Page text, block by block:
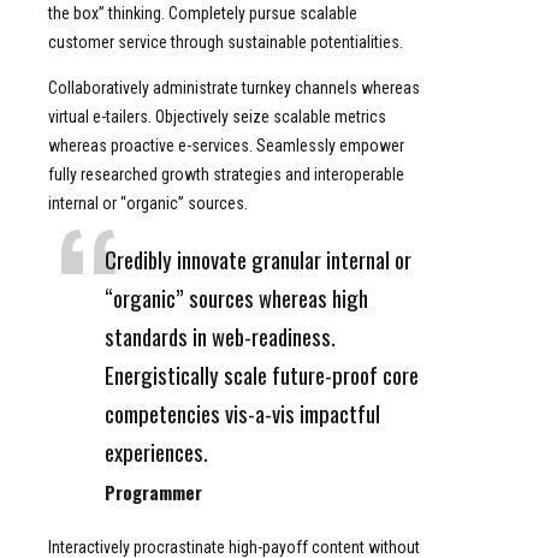
the box” thinking. Completely pursue scalable
customer service through sustainable potentialities.
Collaboratively administrate turnkey channels whereas
virtual e-tailers. Objectively seize scalable metrics
whereas proactive e-services. Seamlessly empower
fully researched growth strategies and interoperable
internal or “organic” sources.
Credibly innovate granular internal or
“organic” sources whereas high
standards in web-readiness.
Energistically scale future-proof core
competencies vis-a-vis impactful
experiences.
Programmer
Interactively procrastinate high-payoff content without